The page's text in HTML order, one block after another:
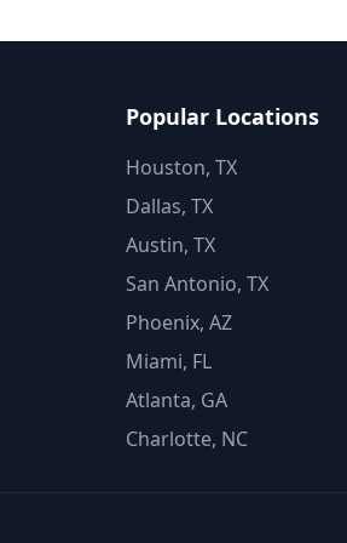
Popular Locations
Houston, TX
Dallas, TX
Austin, TX
San Antonio, TX
Phoenix, AZ
Miami, FL
Atlanta, GA
Charlotte, NC